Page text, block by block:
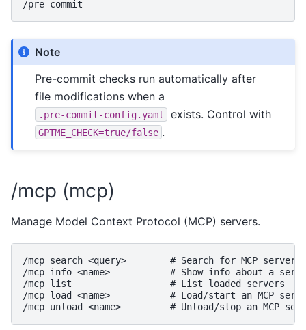
Note
Pre-commit checks run automatically after
file modifications when a
.pre-commit-config.yaml exists. Control with
GPTME_CHECK=true/false .
/mcp (mcp)
Manage Model Context Protocol (MCP) servers.
/mcp search <query>        # Search for MCP servers
/mcp info <name>           # Show info about a
/mcp list                  # List loaded servers
/mcp load <name>           # Load/start an MCP